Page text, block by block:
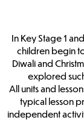
In Key Stage 1
children begin
Diwali and
explored
All units and
typical lesson
independent